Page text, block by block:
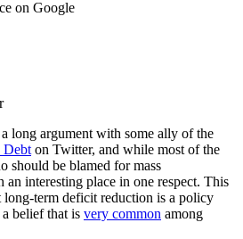
on Google
long argument with some ally of the
Debton Twitter, and while most of the
should be blamed for mass
an interesting place in one respect. This
long-term deficit reduction is a policy
belief that is very common among